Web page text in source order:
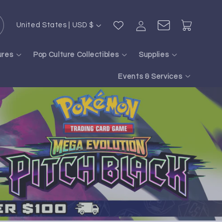
Pop Culture Collectibles Supplies
Events & Services
A
c
s
i
b
i
l
i
t
United States | USD $
in
Cart